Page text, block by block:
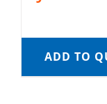
ADD TO